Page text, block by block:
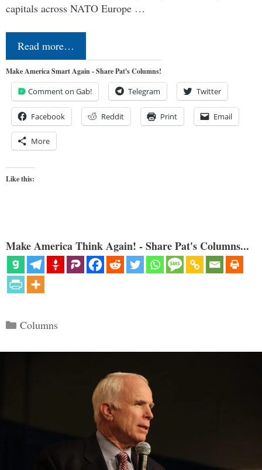
capitals across NATO Europe …
Read more…
Make America Smart Again - Share Pat's Columns!
Comment on Gab! Telegram Twitter
Facebook Reddit Print Email
More
Like this:
Make America Think Again! - Share Pat's Columns...
Categories
Columns